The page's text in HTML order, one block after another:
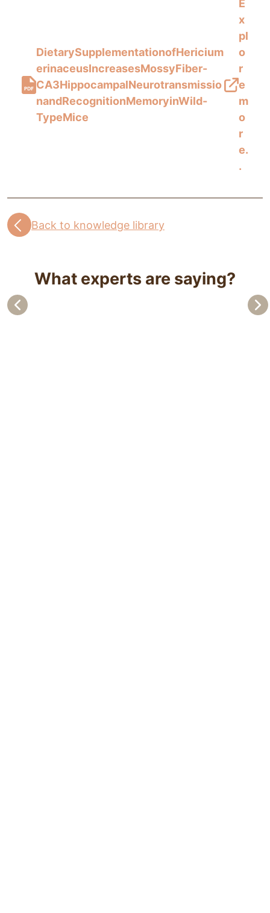
DietarySupplementationofHericium
erinaceusIncreasesMossyFiber-
CA3HippocampalNeurotransmissio
nandRecognitionMemoryinWild-
TypeMice
E
x
pl
o
r
e
m
o
r
e.
.
Back to knowledge library
What experts are saying?